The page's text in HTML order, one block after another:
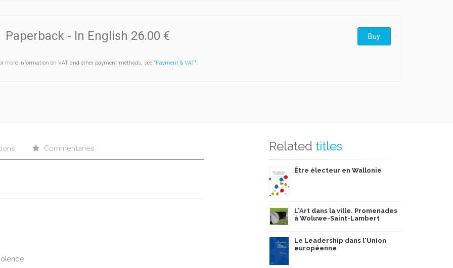
Paperback - In English 26.00 € Buy
more information on VAT and other payment methods, see "Payment & VAT".
Commentaries Related titles
Être électeur en Wallonie
L'Art dans la ville. Promenades
à Woluwe-Saint-Lambert
Le Leadership dans l'Union
européenne